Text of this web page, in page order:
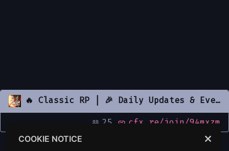
🔥 Classic RP | 🎉 Daily Updates & Events | Active 🚑 EMS • 🚓 PD 🚓 • ⚖️ DOJ • 🚩 Gangs | 🔫 Custom Guns • 🏠 Housing • 💊 Drugs • 🏫 Businesses • 🚗 Vehicles | 📌 discord.gg/classicrp
people_outline25 link cfx.re/join/94mxzm
COOKIE NOTICE